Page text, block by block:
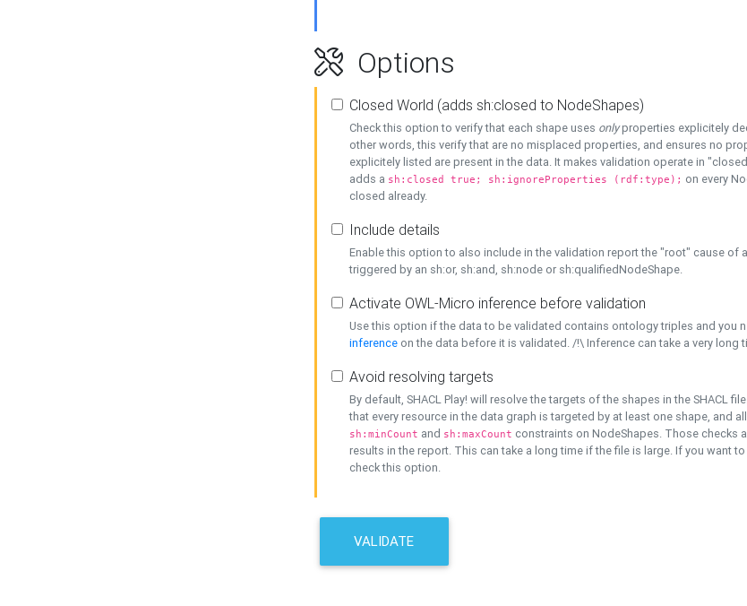
Options
Closed World (adds sh:closed to NodeShapes)
Check this option to verify that each shape uses onlyproperties explicitely
other words, this verify that are no misplaced properties, and ensures no
explicitely listed are present in the data. It makes validation operate in
adds a sh:closed true; sh:ignoreProperties (rdf:type); on every
closed already.
Include details
Enable this option to also include in the validation report the "root" cause of
triggered by an sh:or, sh:and, sh:node or sh:qualifiedNodeShape.
Activate OWL-Micro inference before validation
Use this option if the data to be validated contains ontology triples and you
inference on the data before it is validated. /!\ Inference can take a very long
Avoid resolving targets
By default, SHACL Play! will resolve the targets of the shapes in the SHACL
that every resource in the data graph is targeted by at least one shape, and
sh:minCount and sh:maxCount constraints on NodeShapes. Those checks
results in the report. This can take a long time if the file is large. If you want
check this option.
VALIDATE